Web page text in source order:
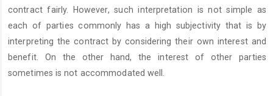
contract fairly. However, such interpretation is not simple as
each of parties commonly has a high subjectivity that is by
interpreting the contract by considering their own interest and
benefit. On the other hand, the interest of other parties
sometimes is not accommodated well.